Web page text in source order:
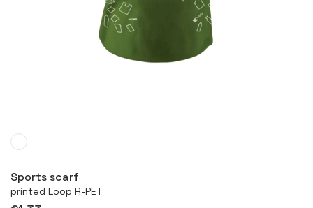
Sports scarf
printed Loop R-PET